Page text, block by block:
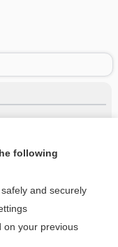
topic?
following
and securely
on your previous